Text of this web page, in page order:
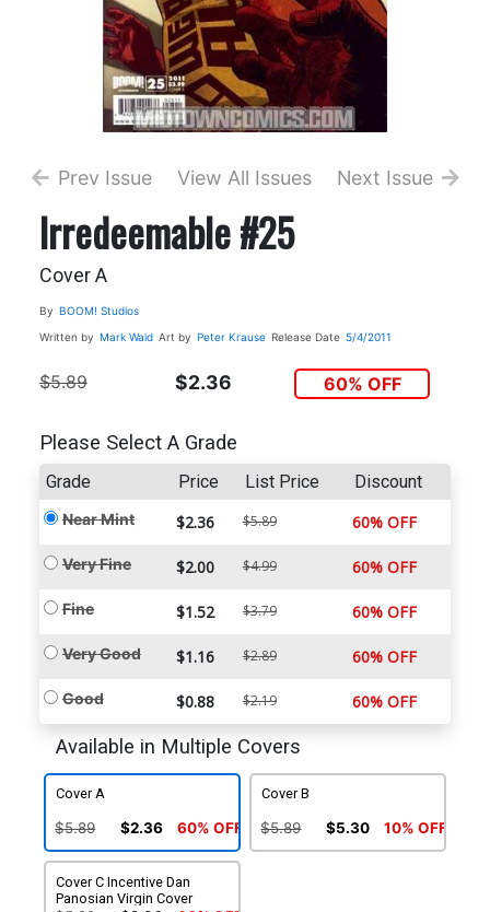
Prev Issue View All Issues Next Issue
Irredeemable #25
Cover A
By BOOM! Studios
Written by Mark Waid Art by Peter Krause Release Date 5/4/2011
$5.89 $2.36 60% OFF
Please Select A Grade
Grade Price List Price Discount
Near Mint $2.36 $5.89 60% OFF
Very Fine $2.00 $4.99 60% OFF
Fine $1.52 $3.79 60% OFF
Very Good $1.16 $2.89 60% OFF
Good $0.88 $2.19 60% OFF
Available in Multiple Covers
Cover A
$5.89 $2.36 60% OFF
Cover B
$5.89 $5.30 10% OFF
Cover C Incentive Dan
Panosian Virgin Cover